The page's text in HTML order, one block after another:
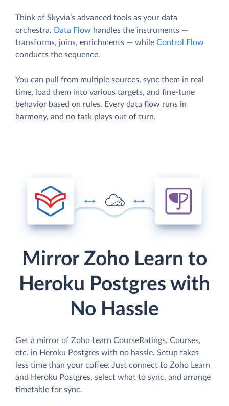
Think of Skyvia’s advanced tools as your data
orchestra. Data Flow handles the instruments —
transforms, joins, enrichments — while Control Flow
conducts the sequence.
You can pull from multiple sources, sync them in real
time, load them into various targets, and fine-tune
behavior based on rules. Every data flow runs in
harmony, and no task plays out of turn.
Mirror Zoho Learn to
Heroku Postgres with
No Hassle
Get a mirror of Zoho Learn CourseRatings, Courses,
etc. in Heroku Postgres with no hassle. Setup takes
less time than your coffee. Just connect to Zoho Learn
and Heroku Postgres, select what to sync, and arrange
timetable for sync.